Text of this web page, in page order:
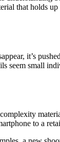
that holds
it’s
seem small
to a